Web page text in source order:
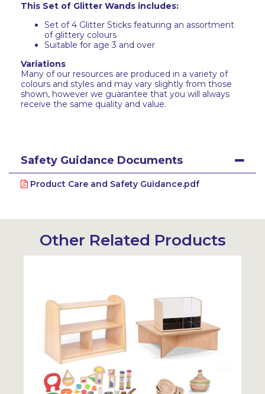
This Set of Glitter Wands includes:
Set of 4 Glitter Sticks featuring an assortment
of glittery colours
Suitable for age 3 and over
Variations
Many of our resources are produced in a variety of
colours and styles and may vary slightly from those
shown, however we guarantee that you will always
receive the same quality and value.
Safety Guidance Documents
Product Care and Safety Guidance.pdf
Other Related Products